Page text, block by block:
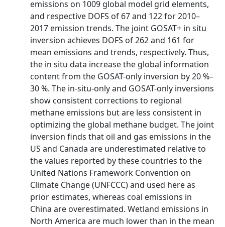
emissions on 1009 global model grid elements,
and respective DOFS of 67 and 122 for 2010–
2017 emission trends. The joint GOSAT+ in situ
inversion achieves DOFS of 262 and 161 for
mean emissions and trends, respectively. Thus,
the in situ data increase the global information
content from the GOSAT-only inversion by 20 %–
30 %. The in-situ-only and GOSAT-only inversions
show consistent corrections to regional
methane emissions but are less consistent in
optimizing the global methane budget. The joint
inversion finds that oil and gas emissions in the
US and Canada are underestimated relative to
the values reported by these countries to the
United Nations Framework Convention on
Climate Change (UNFCCC) and used here as
prior estimates, whereas coal emissions in
China are overestimated. Wetland emissions in
North America are much lower than in the mean